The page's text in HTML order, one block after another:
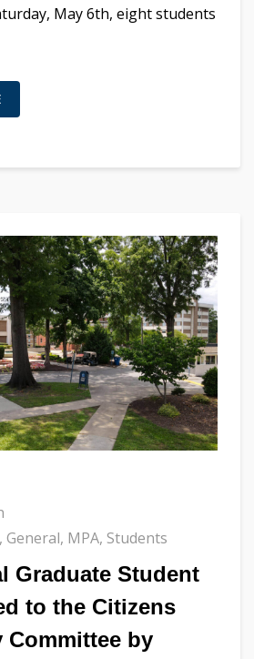
May 6th, eight students
, General, MPA, Students
Graduate Student
to the Citizens
Committee by